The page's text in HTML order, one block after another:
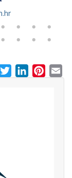
FacebookTwitterLinkedIn